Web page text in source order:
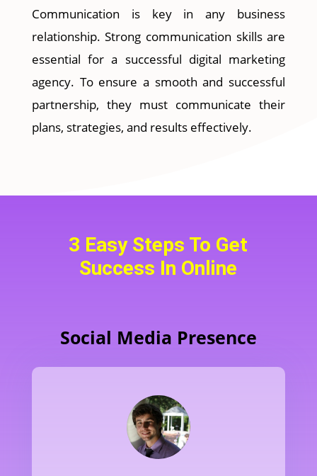
Communication is key in any business
relationship. Strong communication skills are
essential for a successful digital marketing
agency. To ensure a smooth and successful
partnership, they must communicate their
plans, strategies, and results effectively.
3 Easy Steps To Get
Success In Online
Social Media Presence